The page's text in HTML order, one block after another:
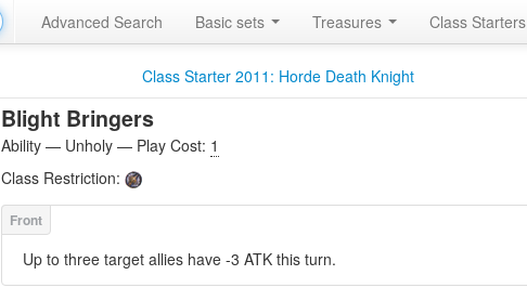
Advanced Search Basic sets Treasures Class Starters
Class Starter 2011: Horde Death Knight
Blight Bringers
Ability — Unholy — Play Cost: 1
Class Restriction:
Up to three target allies have -3 ATK this turn.